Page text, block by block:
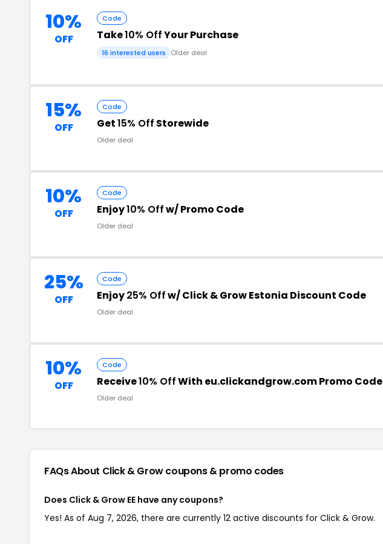
10%
OFF
Code
Take10% OffYour Purchase
16 interested users Older deal
15%
OFF
Code
Get15% Off Storewide
Older deal
10%
OFF
Code
Enjoy10% Offw/ Promo Code
Older deal
25%
OFF
Code
Enjoy25% Offw/ Click & Grow Estonia Discount Code
Older deal
10%
OFF
Code
Receive10% OffWith eu.clickandgrow.com Promo Code
Older deal
FAQs About Click & Growcoupons & promo codes
Does Click & Grow EE have any coupons?
Yes! As of Aug 7, 2026, there are currently 12 active discounts for Click & Grow.